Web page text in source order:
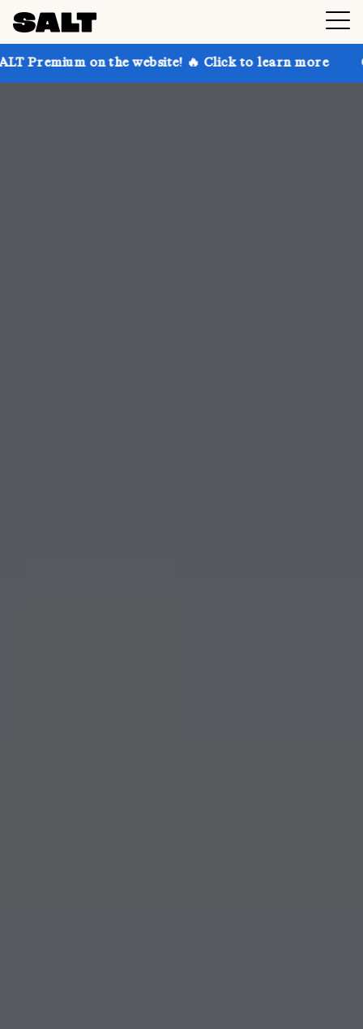
the website! 🔥 Click to learn more Get up to